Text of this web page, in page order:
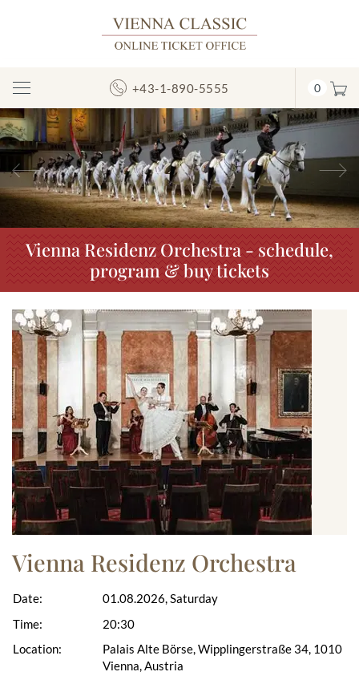
Toggle
Navigation
+43-1-890-5555 0
Previous
Vienna Residenz Orchestra - schedule,
program & buy tickets
Vienna Residenz Orchestra
Date:
Time:
Location:
01.08.2026, Saturday
20:30
Palais Alte Börse, Wipplingerstraße 34, 1010
Vienna, Austria